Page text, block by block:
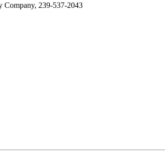
Company, 239-537-2043